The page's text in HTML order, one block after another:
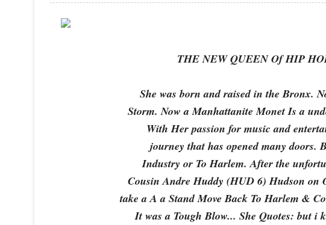
THE NEW QUEEN Of HIP
She was born and raised in the Bronx.
Storm. Now a Manhattanite Monet Is a
With Her passion for music and
journey that has opened many doors.
Industry or To Harlem. After the
Cousin Andre Huddy (HUD 6) Hudson on
take a A a Stand Move Back To Harlem &
It was a Tough Blow... She Quotes: but i